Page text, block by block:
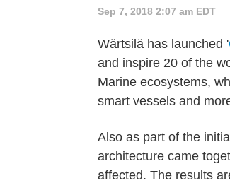
Sep 7, 2018 2:07 am EDT
Wärtsilä has launched '
and inspire 20 of the
Marine ecosystems,
smart vessels and
Also as part of the
architecture came
affected. The results